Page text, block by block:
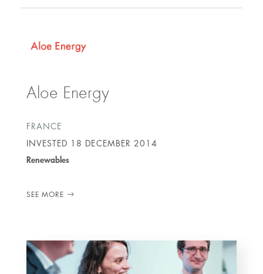
Aloe Energy
FRANCE
INVESTED 18 DECEMBER 2014
Renewables
SEE MORE